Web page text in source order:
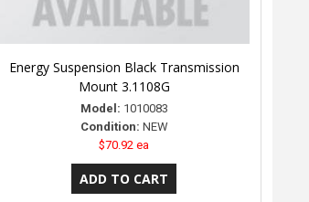
Energy Suspension Black Transmission
Mount 3.1108G
Model: 1010083
Condition: NEW
$70.92 ea